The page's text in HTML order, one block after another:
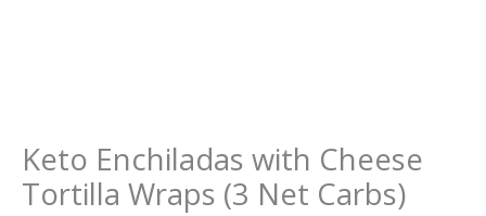
Keto Enchiladas with Cheese
Tortilla Wraps (3 Net Carbs)